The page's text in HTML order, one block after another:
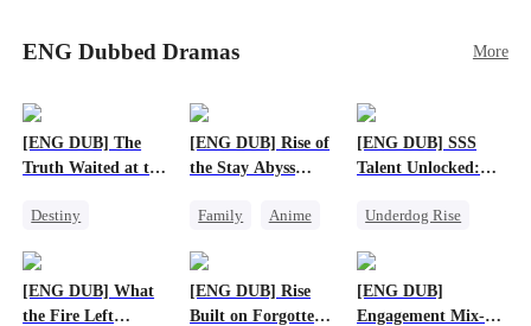
schemes, dark magic and kidnapping plotted by
vicious rivals. With awakened dragon blood and
reunite happily, and Sophie is recognized as the
legitimate dragon heir.
ENG Dubbed Dramas More
[ENG DUB] The
Truth Waited at the
Destiny
[ENG DUB] Rise of
the Stay Abyss
Family
Anime
Betrayal
[ENG DUB] SSS
Talent Unlocked:
Existence
Underdog Rise
Counterattack
[ENG DUB] What
the Fire Left
[ENG DUB] Rise
Built on Forgotten
[ENG DUB]
Engagement Mix-